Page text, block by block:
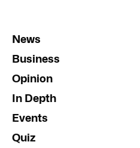
News
Business
Opinion
In Depth
Events
Quiz